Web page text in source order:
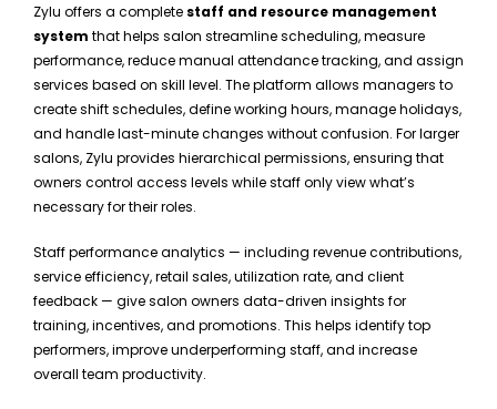
Zylu offers a complete staff and resource management
system that helps salon streamline scheduling, measure
performance, reduce manual attendance tracking, and assign
services based on skill level. The platform allows managers to
create shift schedules, define working hours, manage holidays,
and handle last-minute changes without confusion. For larger
salons, Zylu provides hierarchical permissions, ensuring that
owners control access levels while staff only view what’s
necessary for their roles.
Staff performance analytics — including revenue contributions,
service efficiency, retail sales, utilization rate, and client
feedback — give salon owners data-driven insights for
training, incentives, and promotions. This helps identify top
performers, improve underperforming staff, and increase
overall team productivity.